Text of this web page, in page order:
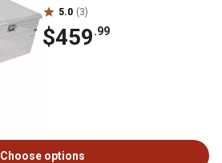
5.0 (3)
$459.99
Choose options